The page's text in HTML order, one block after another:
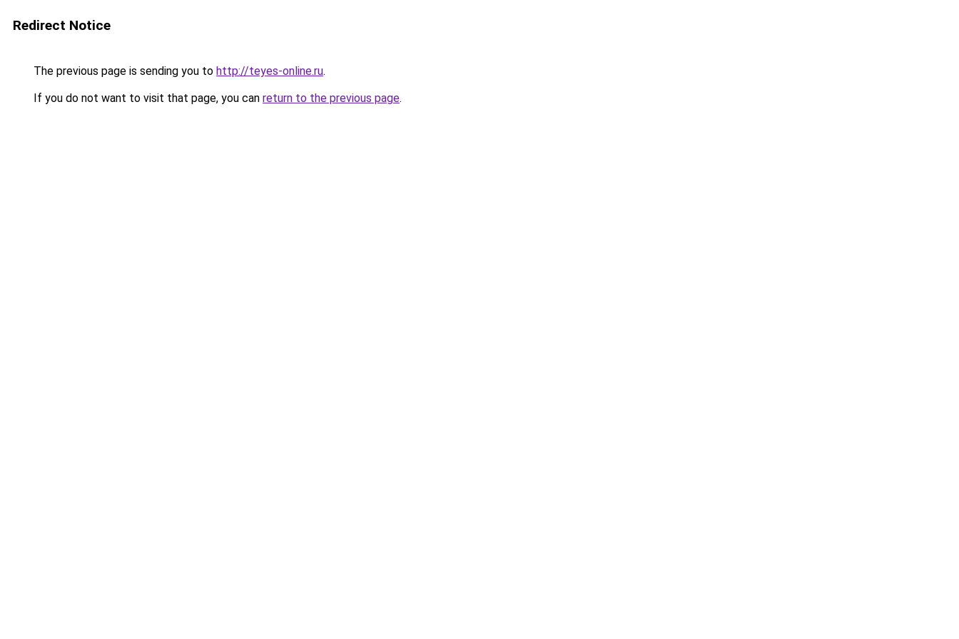
Redirect Notice
The previous page is sending you to http://teyes-online.ru.
If you do not want to visit that page, you can return to the previous page.